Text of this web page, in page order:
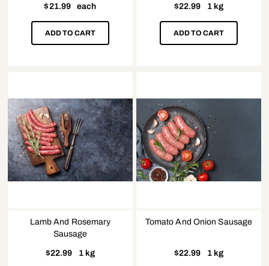
$21.99 each
ADD TO CART
$22.99 1 kg
ADD TO CART
Lamb And Rosemary
Sausage
$22.99 1 kg
Tomato And Onion Sausage
$22.99 1 kg